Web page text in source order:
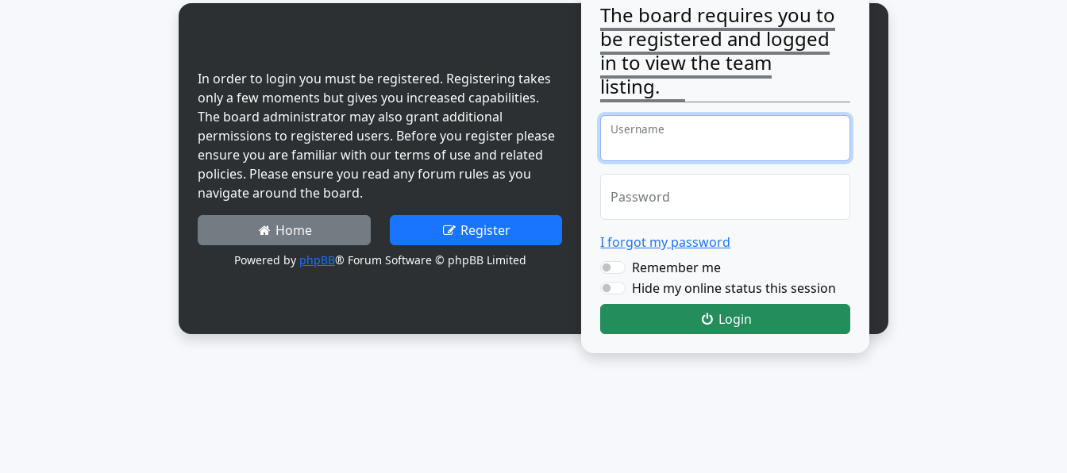
In order to login you must be registered. Registering takes
only a few moments but gives you increased capabilities.
The board administrator may also grant additional
permissions to registered users. Before you register please
ensure you are familiar with our terms of use and related
policies. Please ensure you read any forum rules as you
navigate around the board.
Home Register
Powered by phpBB® Forum Software © phpBB Limited
The board requires you to
be registered and logged
in to view the team
listing.
Username
Password
I forgot my password
Remember me
Hide my online status this session
Login